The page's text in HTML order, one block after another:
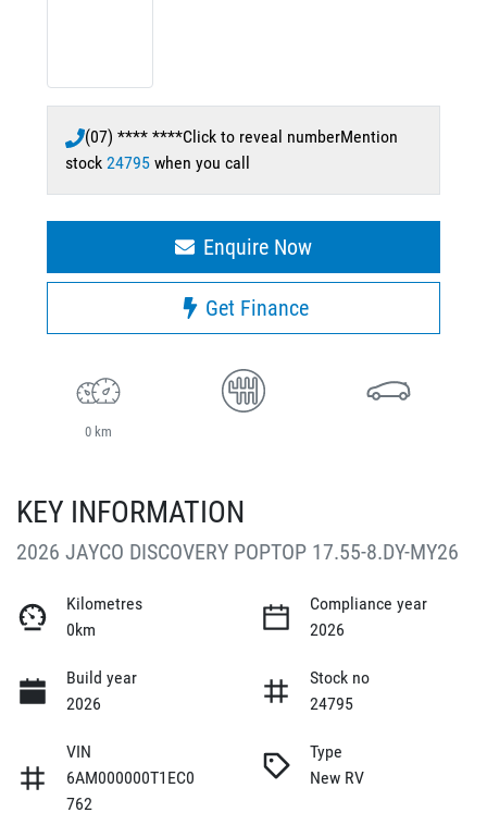
(07) **** ****Click to reveal numberMention
stock 24795 when you call
Enquire Now
Get Finance
0 km
KEY INFORMATION
2026 JAYCO DISCOVERY POPTOP 17.55-8.DY-MY26
Kilometres
0km
Compliance year
2026
Build year
2026
Stock no
24795
VIN
6AM000000T1EC0
762
Type
New RV